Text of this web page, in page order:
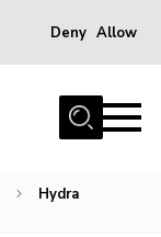
Deny Allow
Hydra